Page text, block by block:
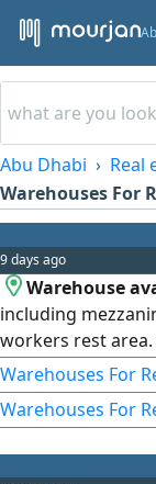
Abu Dhabi Real
Warehouses For
9 days ago
Warehouse
including
workers rest
rent AED270000
Warehouses For
Warehouses For